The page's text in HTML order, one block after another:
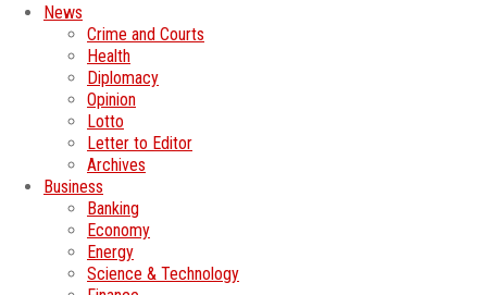
News
Crime and Courts
Health
Diplomacy
Opinion
Lotto
Letter to Editor
Archives
Business
Banking
Economy
Energy
Science & Technology